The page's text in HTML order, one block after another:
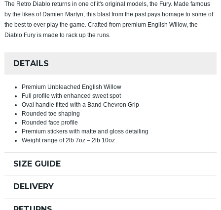
The Retro Diablo returns in one of it's original models, the Fury. Made famous
by the likes of Damien Martyn, this blast from the past pays homage to some of
the best to ever play the game. Crafted from premium English Willow, the
Diablo Fury is made to rack up the runs.
DETAILS
Premium Unbleached English Willow
Full profile with enhanced sweet spot
Oval handle fitted with a Band Chevron Grip
Rounded toe shaping
Rounded face profile
Premium stickers with matte and gloss detailing
Weight range of 2lb 7oz – 2lb 10oz
SIZE GUIDE
DELIVERY